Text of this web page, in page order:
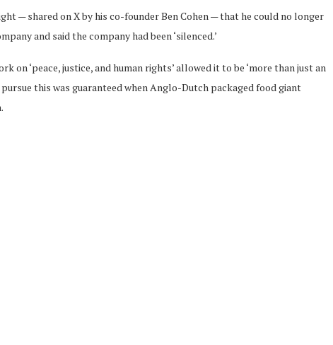
— shared on X by his co-founder Ben Cohen — that he could no longer
and said the company had been ‘silenced.’
on ‘peace, justice, and human rights’ allowed it to be ‘more than just an
this was guaranteed when Anglo-Dutch packaged food giant